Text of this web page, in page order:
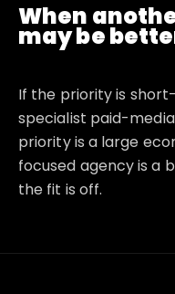
When
may be
If the priority is
specialist paid-
priority is a large
focused agency is a
the fit is off.